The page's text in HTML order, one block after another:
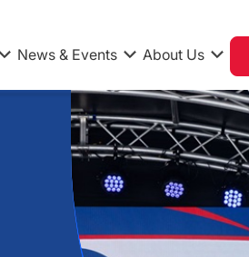
News & Events About Us